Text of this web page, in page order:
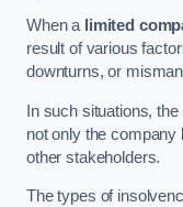
When a limited
result of various
downturns, or
In such situations,
not only the company
other stakeholders.
The types of